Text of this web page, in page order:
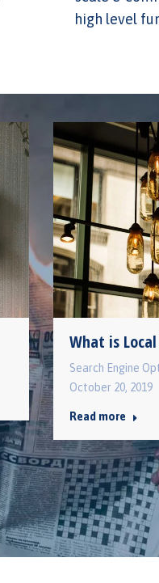
high level
What is Local
Search Engine
October 20, 2019
Read more